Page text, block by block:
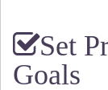
Set
Goals